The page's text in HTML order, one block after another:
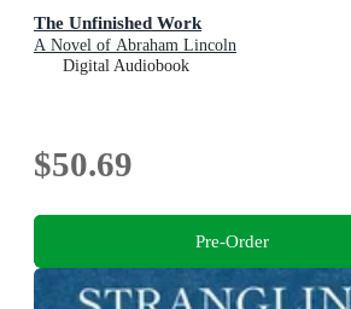
The Unfinished Work
A Novel of Abraham Lincoln
Digital Audiobook
$50.69
Pre-Order